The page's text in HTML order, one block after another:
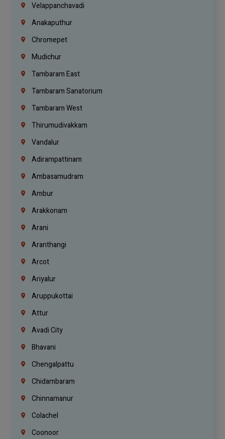
Velappanchavadi
Anakaputhur
Chromepet
Mudichur
Tambaram East
Tambaram Sanatorium
Tambaram West
Thirumudivakkam
Vandalur
Adirampattinam
Ambasamudram
Ambur
Arakkonam
Arani
Aranthangi
Arcot
Ariyalur
Aruppukottai
Attur
Avadi City
Bhavani
Chengalpattu
Chidambaram
Chinnamanur
Colachel
Coonoor